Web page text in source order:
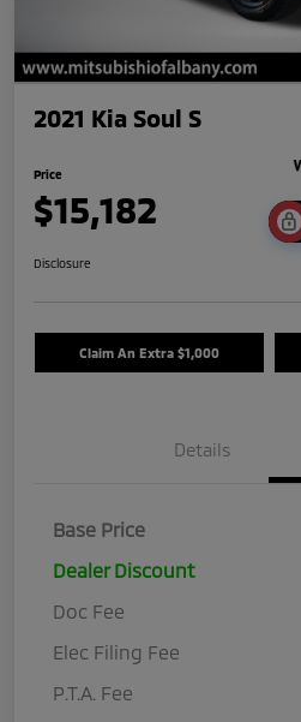
2021 Kia Soul S
Price
$15,182
Disclosure
Claim An Extra $1,000
Details
Base Price
Dealer Discount
Doc Fee
Elec Filing Fee
P.T.A. Fee